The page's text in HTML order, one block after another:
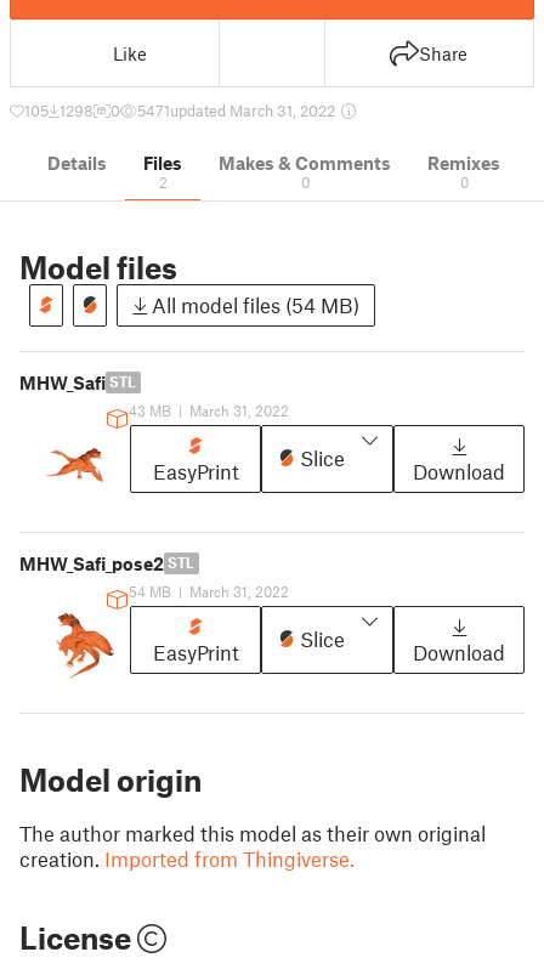
Like Share
105 1298 0 5471updated March 31, 2022
Details Files
2
Makes & Comments
0
Remixes
0
Model files
All model files (54 MB)
MHW_Safi STL
43 MB | March 31, 2022
EasyPrint
Slice
Download
MHW_Safi_pose2 STL
54 MB | March 31, 2022
EasyPrint
Slice
Download
Model origin
The author marked this model as their own original
creation. Imported from Thingiverse.
License